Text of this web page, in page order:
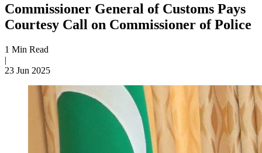
Commissioner General of Customs Pays
Courtesy Call on Commissioner of Police
1 Min Read
|
23 Jun 2025